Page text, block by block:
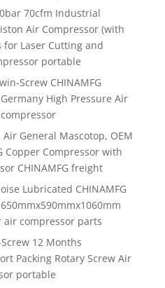
70cfm Industrial
Air Compressor (with
for Laser Cutting and
portable
Screw CHINAMFG
High Pressure Air
General Mascotop, OEM
Copper Compressor with
CHINAMFG freight
Lubricated CHINAMFG
air compressor parts
12 Months
Packing Rotary Screw Air
portable